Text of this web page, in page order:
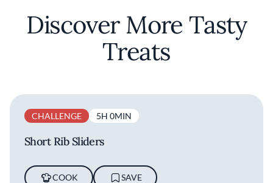
Discover More Tasty
Treats
CHALLENGE 5H 0MIN
Short Rib Sliders
COOK SAVE